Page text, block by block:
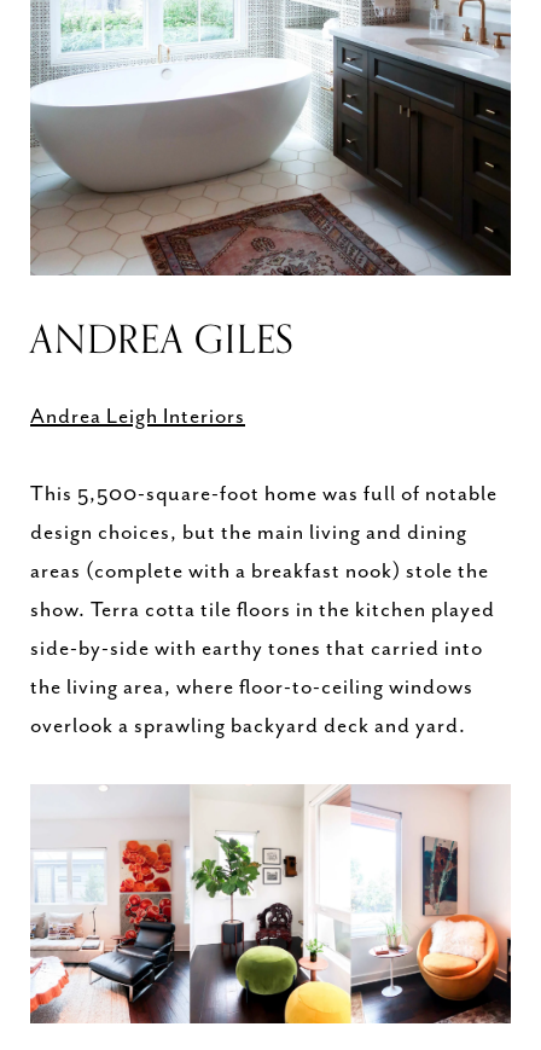
ANDREA GILES
Andrea Leigh Interiors
This 5,500-square-foot home was full of notable
design choices, but the main living and dining
areas (complete with a breakfast nook) stole the
show. Terra cotta tile floors in the kitchen played
side-by-side with earthy tones that carried into
the living area, where floor-to-ceiling windows
overlook a sprawling backyard deck and yard.